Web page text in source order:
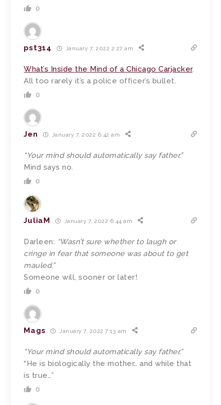
0
pst314 January 7, 2022 2:27 am
What’s Inside the Mind of a Chicago Carjacker.
All too rarely it’s a police officer’s bullet.
0
Jen January 7, 2022 6:42 am
“Your mind should automatically say father.”
Mind says no.
0
JuliaM January 7, 2022 6:44 am
Darleen: “Wasn’t sure whether to laugh or
cringe in fear that someone was about to get
mauled.”
Someone will, sooner or later!
0
Mags January 7, 2022 7:13 am
“Your mind should automatically say father.”
“He is biologically the mother… and while that
is true…”
0